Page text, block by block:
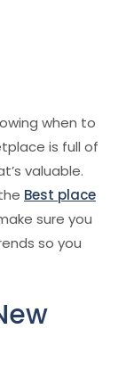
when to
is full of
valuable.
Best place
sure you
so you